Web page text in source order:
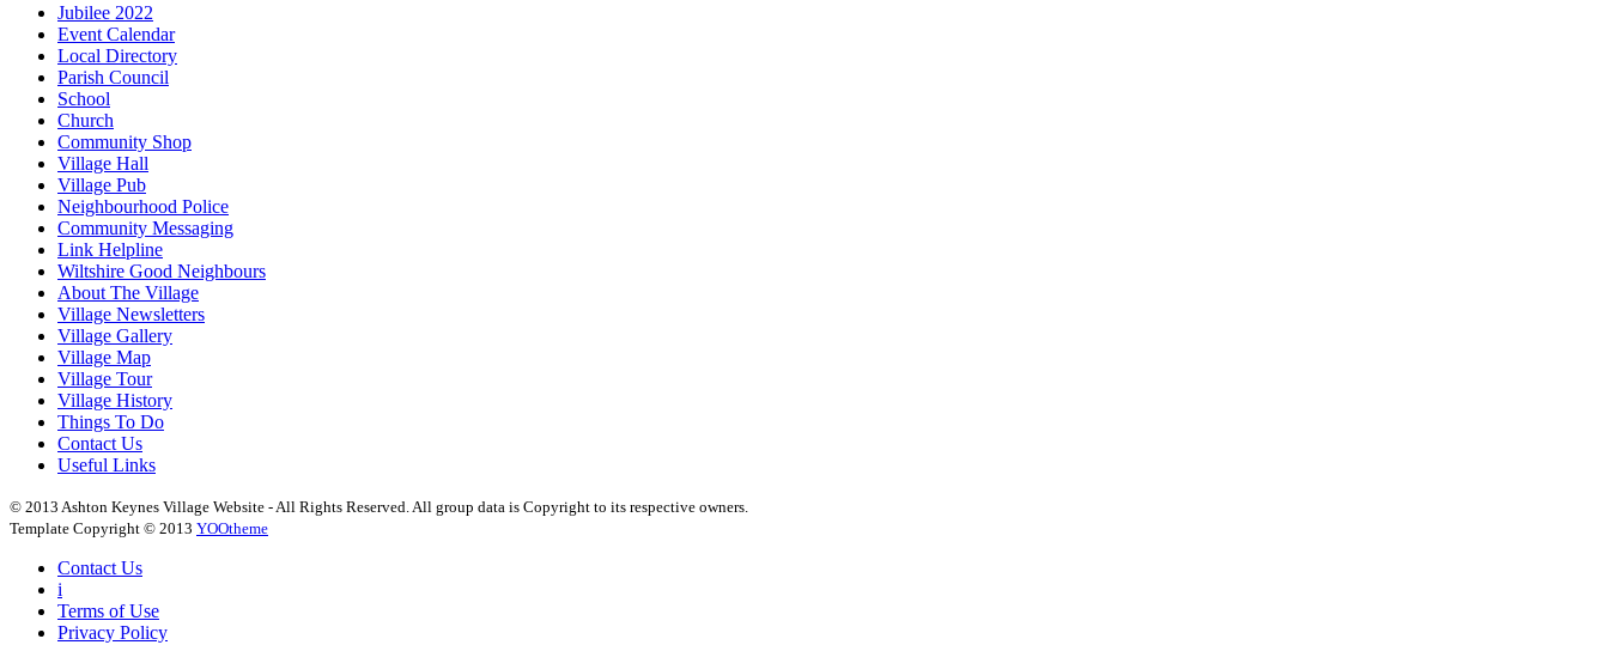
Jubilee 2022
Event Calendar
Local Directory
Parish Council
School
Church
Community Shop
Village Hall
Village Pub
Neighbourhood Police
Community Messaging
Link Helpline
Wiltshire Good Neighbours
About The Village
Village Newsletters
Village Gallery
Village Map
Village Tour
Village History
Things To Do
Contact Us
Useful Links
© 2013 Ashton Keynes Village Website - All Rights Reserved. All group data is Copyright to its respective owners.
Template Copyright © 2013 YOOtheme
Contact Us
i
Terms of Use
Privacy Policy